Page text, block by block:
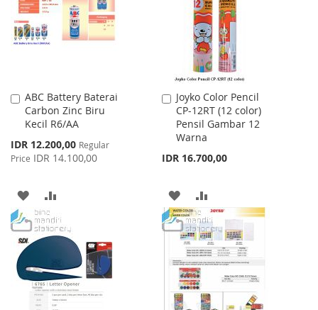
LIST
ABC Battery Baterai
Carbon Zinc Biru
Kecil R6/AA
Special
Price
IDR 12.200,00 Regular
Price IDR 14.100,00
Add
to
Cart
ADD
TO
WISH
LIST
TO
COMPARE
Joyko Color Pencil
CP-12RT (12 color)
Pensil Gambar 12
Warna
IDR 16.700,00
Add
to
Cart
ADD
TO
WISH
LIST
TO
COMPARE